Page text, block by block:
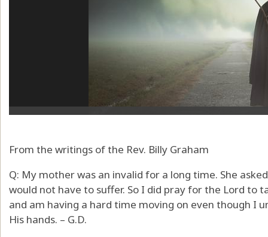
From the writings of the Rev. Billy Graham
Q: My mother was an invalid for a long time. She
would not have to suffer. So I did pray for the Lord to
and am having a hard time moving on even though I
His hands. – G.D.